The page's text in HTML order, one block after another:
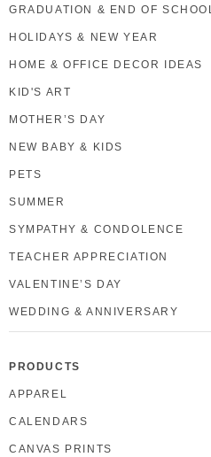
GRADUATION & END OF SCHOOL
HOLIDAYS & NEW YEAR
HOME & OFFICE DECOR IDEAS
KID'S ART
MOTHER’S DAY
NEW BABY & KIDS
PETS
SUMMER
SYMPATHY & CONDOLENCE
TEACHER APPRECIATION
VALENTINE’S DAY
WEDDING & ANNIVERSARY
PRODUCTS
APPAREL
CALENDARS
CANVAS PRINTS